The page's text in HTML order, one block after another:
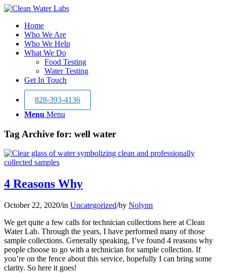
Home
Who We Are
Who We Help
What We Do
Food Testing
Water Testing
Get In Touch
828-393-4136
Menu Menu
Tag Archive for: well water
4 Reasons Why
October 22, 2020/in Uncategorized/by Nolynn
We get quite a few calls for technician collections here at Clean
Water Lab. Through the years, I have performed many of those
sample collections. Generally speaking, I’ve found 4 reasons why
people choose to go with a technician for sample collection. If
you’re on the fence about this service, hopefully I can bring some
clarity. So here it goes!